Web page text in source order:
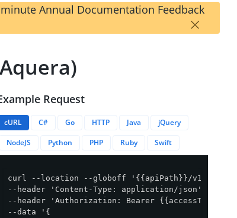
Annual Documentation Feedback
×
Request
cURL C# Go HTTP Java
jQuery
NodeJS
Python PHP Ruby Swift
curl --location --globoff '{{apiPath}}/v1/
--header 'Content-Type: application/json' \
--header 'Authorization: Bearer
--data '{